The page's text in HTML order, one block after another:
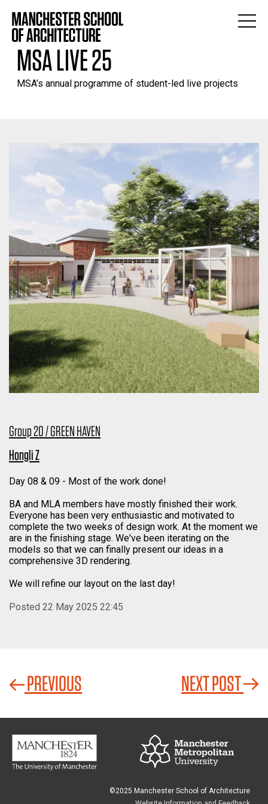
MSA LIVE 25
MSA’s annual programme of student-led live projects
Group 20 / GREEN HAVEN
Hongli Z
Day 08 & 09 - Most of the work done!
BA and MLA members have mostly finished their work.
Everyone has been very enthusiastic and motivated to
complete the two weeks of design work. At the moment we
are in the finishing stage. We've been iterating on the
models so that we can finally present our ideas in a
comprehensive 3D rendering.
We will refine our layout on the last day!
Posted 22 May 2025 22:45
PREVIOUS NEXT POST
©2025 Manchester School of Architecture